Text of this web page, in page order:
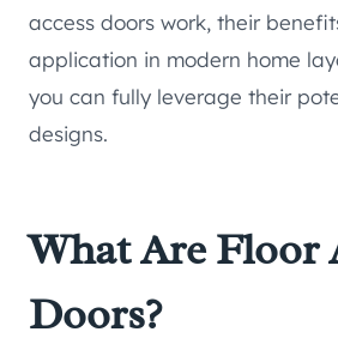
access doors work, their
application in modern home
you can fully leverage their
designs.
What Are Floor
Doors?